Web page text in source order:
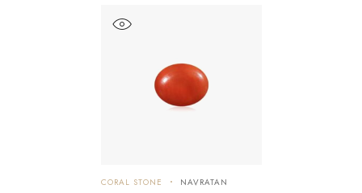
CORAL STONE NAVRATAN